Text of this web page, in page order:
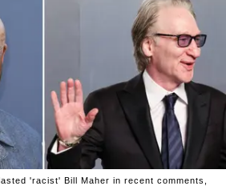
'racist' Bill Maher in recent comments,